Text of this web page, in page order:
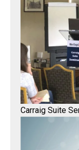
Carraig Suite